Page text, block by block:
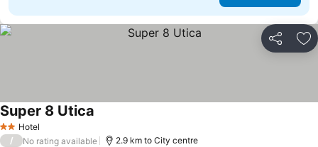
Share
2 StarsHotel
Super 8 Utica
/ No rating available 2.9 km to City centre